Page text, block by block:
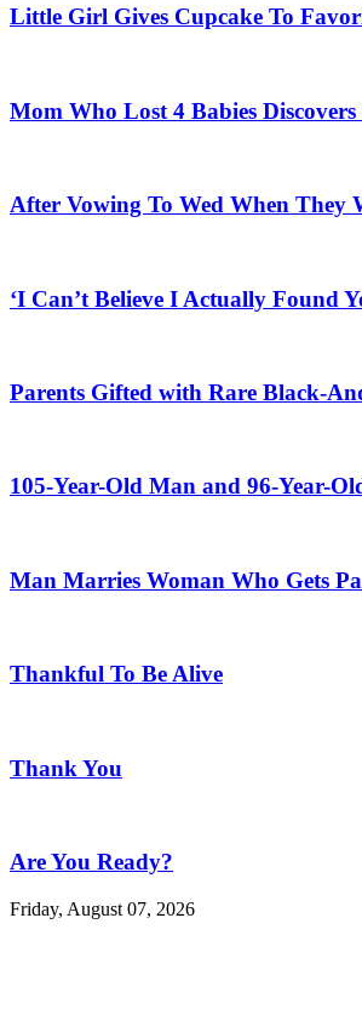
Little Girl Gives Cupcake To
Mom Who Lost 4 Babies
After Vowing To Wed When They
‘I Can’t Believe I Actually Found
Parents Gifted with Rare Black-
105-Year-Old Man and 96-Year-
Man Marries Woman Who Gets
Thankful To Be Alive
Thank You
Are You Ready?
Friday, August 07, 2026